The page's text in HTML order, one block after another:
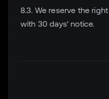
8.3. We reserve the
with 30 days' notice.